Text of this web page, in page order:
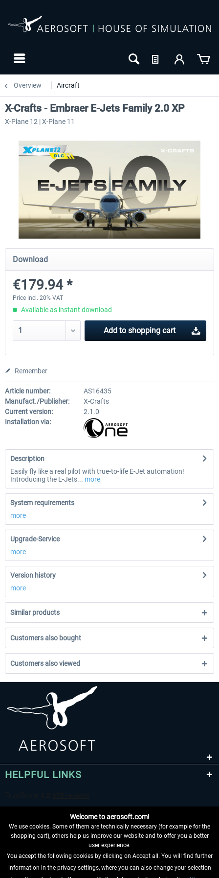
Overview Aircraft
Diamond DA-62
€38.27 *
X-Crafts - Embraer E-Jets Family 2.0 XP
X-Plane 12 | X-Plane 11
Download
€179.94 *
Price incl. 20% VAT
Available as instant download
Add to shopping cart
Remember
Article number:
AS16435
Manufact./Publisher:
X-Crafts
Current version:
2.1.0
Installation via:
Description
Easily fly like a real pilot with true-to-life E-Jet automation!
Introducing the E-Jets... more
System requirements
more
Upgrade-Service
more
Version history
more
Similar products
Customers also bought
Customers also viewed
HELPFUL LINKS
WITHDRAW FROM CONTRACT HERE
Welcome to aerosoft.com!
We use cookies. Some of them are technically necessary (for example for the
shopping cart), others help us improve our website and to offer you a better
user experience.
You accept the following cookies by clicking on Accept all. You will find further
information in the privacy settings, where you can also change your selection